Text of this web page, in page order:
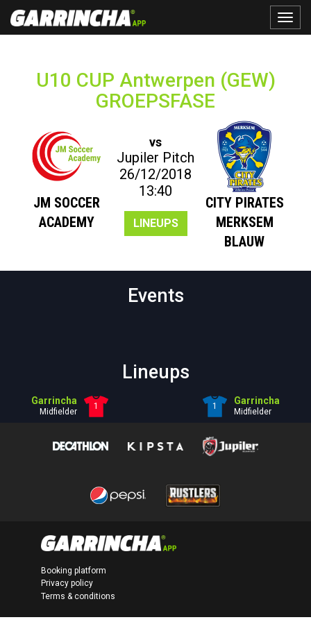
Toggle
U10 CUP Antwerpen (GEW)
GROEPSFASE
JM SOCCER
ACADEMY
vs
Jupiler Pitch
26/12/2018
13:40
LINEUPS
CITY PIRATES
MERKSEM
BLAUW
Events
Lineups
Garrincha
Midfielder
1 1 Garrincha
Midfielder
Booking platform
Privacy policy
Terms & conditions